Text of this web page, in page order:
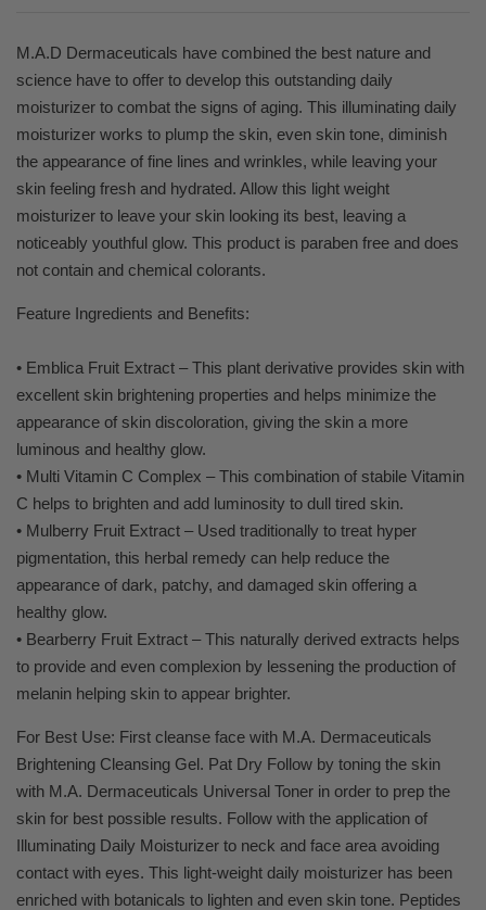
M.A.D Dermaceuticals have combined the best nature and
science have to offer to develop this outstanding daily
moisturizer to combat the signs of aging. This illuminating daily
moisturizer works to plump the skin, even skin tone, diminish
the appearance of fine lines and wrinkles, while leaving your
skin feeling fresh and hydrated. Allow this light weight
moisturizer to leave your skin looking its best, leaving a
noticeably youthful glow. This product is paraben free and does
not contain and chemical colorants.
Feature Ingredients and Benefits:
• Emblica Fruit Extract – This plant derivative provides skin with
excellent skin brightening properties and helps minimize the
appearance of skin discoloration, giving the skin a more
luminous and healthy glow.
• Multi Vitamin C Complex – This combination of stabile Vitamin
C helps to brighten and add luminosity to dull tired skin.
• Mulberry Fruit Extract – Used traditionally to treat hyper
pigmentation, this herbal remedy can help reduce the
appearance of dark, patchy, and damaged skin offering a
healthy glow.
• Bearberry Fruit Extract – This naturally derived extracts helps
to provide and even complexion by lessening the production of
melanin helping skin to appear brighter.
For Best Use: First cleanse face with M.A. Dermaceuticals
Brightening Cleansing Gel. Pat Dry Follow by toning the skin
with M.A. Dermaceuticals Universal Toner in order to prep the
skin for best possible results. Follow with the application of
Illuminating Daily Moisturizer to neck and face area avoiding
contact with eyes. This light-weight daily moisturizer has been
enriched with botanicals to lighten and even skin tone. Peptides